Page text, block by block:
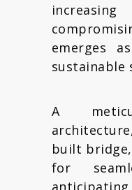
emerges
sustainable
A
built
for